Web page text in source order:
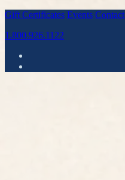
Gift Certificates Events Contact
1.800.926.1122